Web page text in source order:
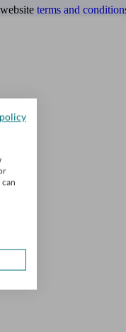
website terms and